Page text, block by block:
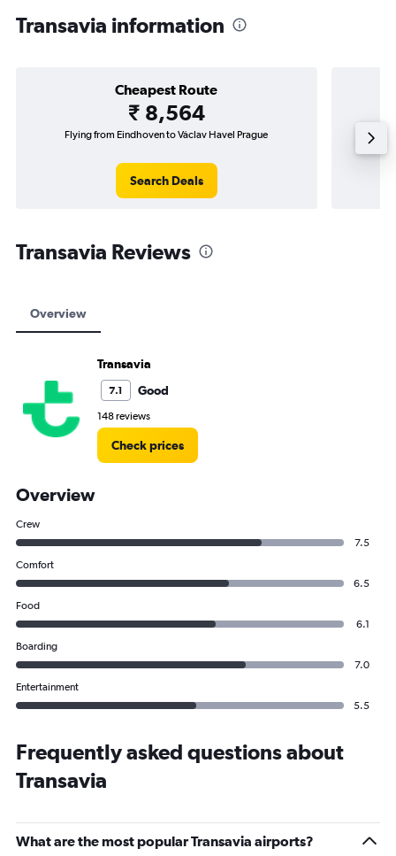
Transavia information
Cheapest Route
₹ 8,564
Flying from Eindhoven to Václav Havel Prague
Search Deals
Transavia Reviews
Overview
Transavia
7.1 Good
148 reviews
Check prices
Overview
Crew
7.5
Comfort
6.5
Food
6.1
Boarding
7.0
Entertainment
5.5
Frequently asked questions about
Transavia
What are the most popular Transavia airports?